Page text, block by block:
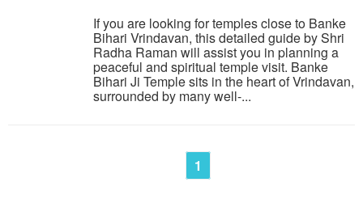
If you are looking for temples close to Banke
Bihari Vrindavan, this detailed guide by Shri
Radha Raman will assist you in planning a
peaceful and spiritual temple visit. Banke
Bihari Ji Temple sits in the heart of Vrindavan,
surrounded by many well-...
1